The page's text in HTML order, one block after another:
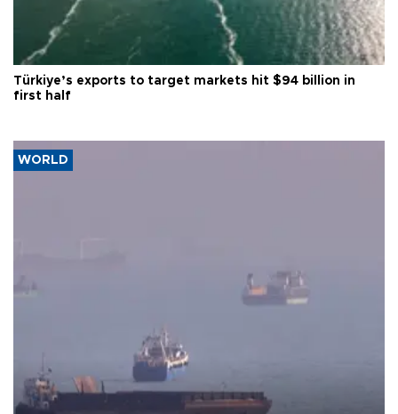
Türkiye’s exports to target markets hit $94 billion in
first half
WORLD